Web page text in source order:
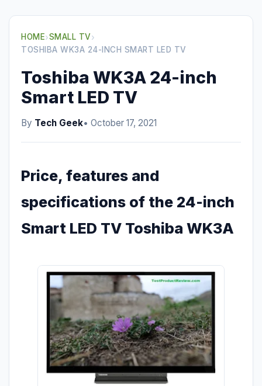
HOME›SMALL TV›
TOSHIBA WK3A 24-INCH SMART LED TV
Toshiba WK3A 24-inch
Smart LED TV
By Tech Geek• October 17, 2021
Price, features and
specifications of the 24-inch
Smart LED TV Toshiba WK3A